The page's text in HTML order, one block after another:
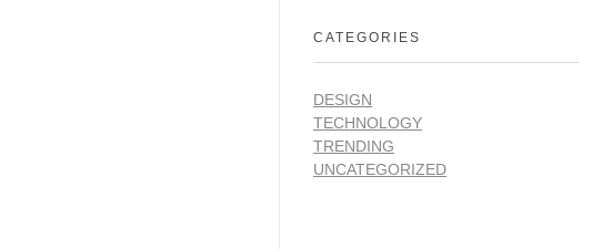
CATEGORIES
DESIGN
TECHNOLOGY
TRENDING
UNCATEGORIZED